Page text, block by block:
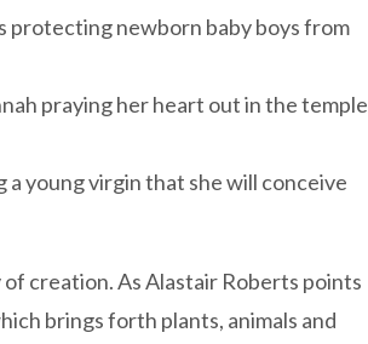
protecting newborn baby boys from
praying her heart out in the temple
young virgin that she will conceive
creation. As Alastair Roberts points
brings forth plants, animals and